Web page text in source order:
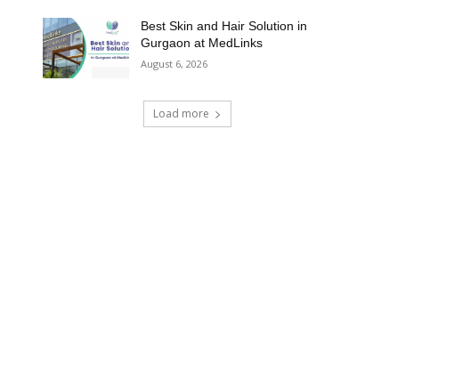
Best Skin and Hair Solution in
Gurgaon at MedLinks
August 6, 2026
Load more